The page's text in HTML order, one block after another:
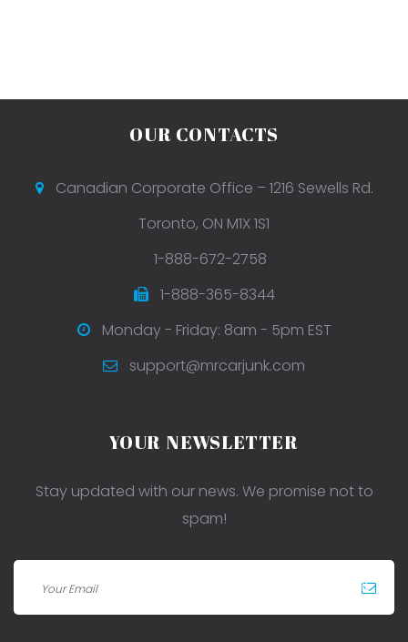
OUR CONTACTS
Canadian Corporate Office – 1216 Sewells Rd.
Toronto, ON M1X 1S1
1-888-672-2758
1-888-365-8344
Monday - Friday: 8am - 5pm EST
support@mrcarjunk.com
YOUR NEWSLETTER
Stay updated with our news. We promise not to
spam!